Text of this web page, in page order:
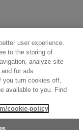
user experience.
to the storing of
analyze site
for ads
you turn cookies off,
available to you. Find
cookie-policy